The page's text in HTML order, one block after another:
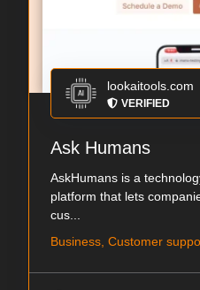
lookaitools.com
VERIFIED
Ask Humans
AskHumans is a
platform that lets
cus...
Business, Customer